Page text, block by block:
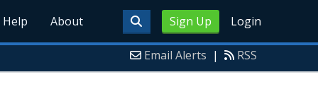
Sign Up Login
Help About
Email Alerts | RSS